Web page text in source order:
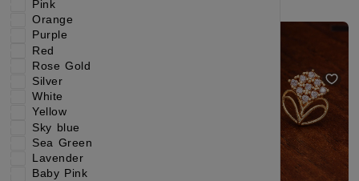
Pink
Orange
Purple
Red
Rose Gold
Silver
White
Yellow
Sky blue
Sea Green
Lavender
Baby Pink
₹295 ₹664
Minimal Luxury Circular Gold Stud Earrings
New Launch